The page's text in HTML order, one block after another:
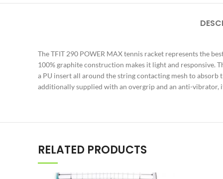
The TFIT 290 POWER MAX tennis racket represents the
100% graphite construction makes it light and responsive.
a PU insert all around the string contacting mesh to absorb
additionally supplied with an overgrip and an anti-
RELATED PRODUCTS